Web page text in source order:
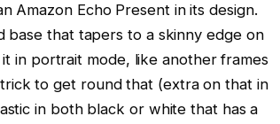
Amazon Echo Present in its design.
base that tapers to a skinny edge on
in portrait mode, like another frames
to get round that (extra on that in
in both black or white that has a